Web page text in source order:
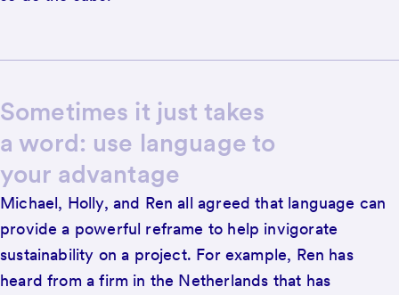
Sometimes it just takes
a word: use language to
your advantage
Michael, Holly, and Ren all agreed that language can
provide a powerful reframe to help invigorate
sustainability on a project. For example, Ren has
heard from a firm in the Netherlands that has